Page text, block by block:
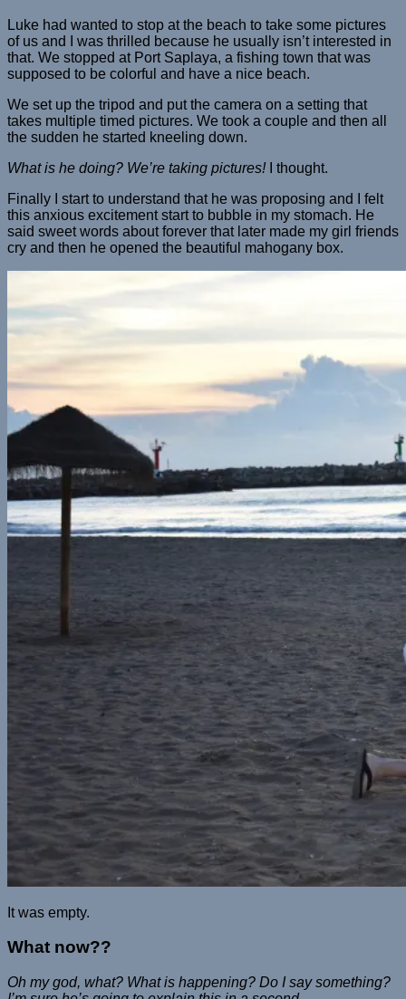
Luke had wanted to stop at the beach to take some pictures
of us and I was thrilled because he usually isn’t interested in
that. We stopped at Port Saplaya, a fishing town that was
supposed to be colorful and have a nice beach.
We set up the tripod and put the camera on a setting that
takes multiple timed pictures. We took a couple and then all
the sudden he started kneeling down.
What is he doing? We’re taking pictures!
I thought.
Finally I start to understand that he was proposing and I felt
this anxious excitement start to bubble in my stomach. He
said sweet words about forever that later made my girl friends
cry and then he opened the beautiful mahogany box.
It was empty.
What now??
Oh my god, what? What is happening? Do I say something?